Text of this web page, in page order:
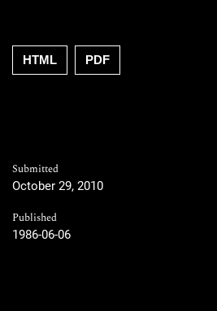
HTML PDF
Submitted
October 29, 2010
Published
1986-06-06